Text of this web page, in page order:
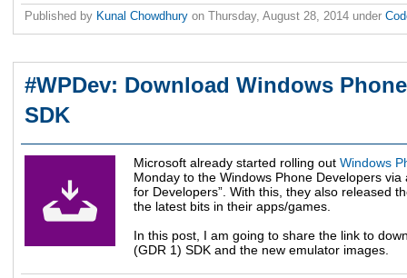
Published by Kunal Chowdhury on Thursday, August 28, 2014 under
#WPDev: Download Windows
SDK
Microsoft already started rolling out Windows
Monday to the Windows Phone Developers
for Developers”. With this, they also released
the latest bits in their apps/games.
In this post, I am going to share the link to
(GDR 1) SDK and the new emulator images.